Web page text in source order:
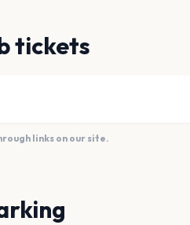
tickets
links on our site.